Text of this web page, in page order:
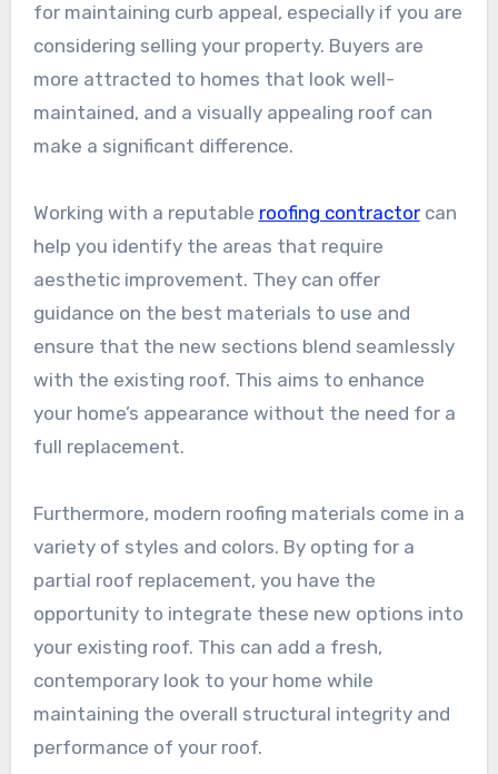
for maintaining curb appeal, especially if you are
considering selling your property. Buyers are
more attracted to homes that look well-
maintained, and a visually appealing roof can
make a significant difference.
Working with a reputable roofing contractorcan
help you identify the areas that require
aesthetic improvement. They can offer
guidance on the best materials to use and
ensure that the new sections blend seamlessly
with the existing roof. This aims to enhance
your home’s appearance without the need for a
full replacement.
Furthermore, modern roofing materials come in a
variety of styles and colors. By opting for a
partial roof replacement, you have the
opportunity to integrate these new options into
your existing roof. This can add a fresh,
contemporary look to your home while
maintaining the overall structural integrity and
performance of your roof.